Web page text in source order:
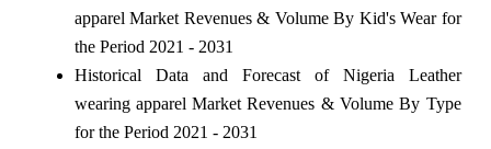
apparel Market Revenues & Volume By Kid's Wear for
the Period 2021 - 2031
Historical Data and Forecast of Nigeria Leather
wearing apparel Market Revenues & Volume By Type
for the Period 2021 - 2031